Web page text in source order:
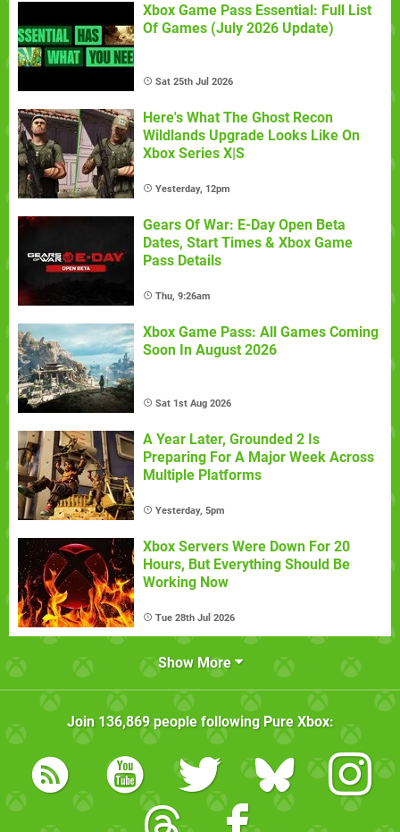
Xbox Game Pass Essential: Full List
Of Games (July 2026 Update)
Sat 25th Jul 2026
Here's What The Ghost Recon
Wildlands Upgrade Looks Like On
Xbox Series X|S
Yesterday, 12pm
Gears Of War: E-Day Open Beta
Dates, Start Times & Xbox Game
Pass Details
Thu, 9:26am
Xbox Game Pass: All Games Coming
Soon In August 2026
Sat 1st Aug 2026
A Year Later, Grounded 2 Is
Preparing For A Major Week Across
Multiple Platforms
Yesterday, 5pm
Xbox Servers Were Down For 20
Hours, But Everything Should Be
Working Now
Tue 28th Jul 2026
Show More
Join 136,869people following Pure Xbox: